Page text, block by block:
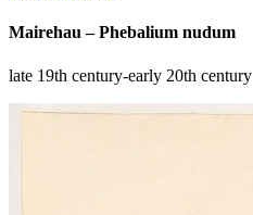
Mairehau – Phebalium nudum
late 19th century-early 20th century